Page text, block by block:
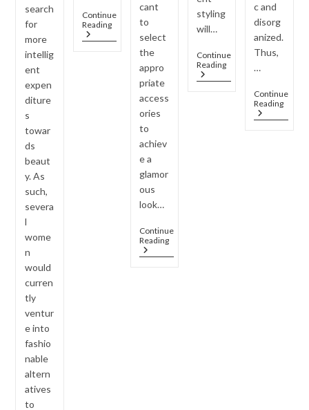
search
for
more
intellig
ent
expen
diture
s
towar
ds
beaut
y. As
such,
severa
l
wome
n
would
curren
tly
ventur
e into
fashio
nable
altern
atives
to
Continue
ReadingJewellery
Trends
Inspired
Bollywood
Celebrities
cant
to
select
the
appro
priate
access
ories
to
achiev
e a
glamor
ous
look…
Continue
ReadingWhy
styling
will…
Continue
ReadingOne
Multiple
Outfits
c and
disorg
anized.
Thus,
…
Continue
Reading